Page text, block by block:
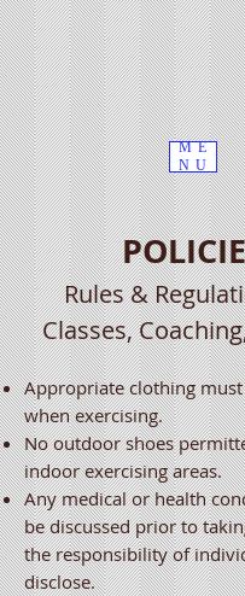
ME
NU
Rules &
Classes,
Appropriate clothing
when exercising.
No outdoor shoes
indoor exercising areas.
Any medical or health
be discussed prior to
the responsibility of
disclose.